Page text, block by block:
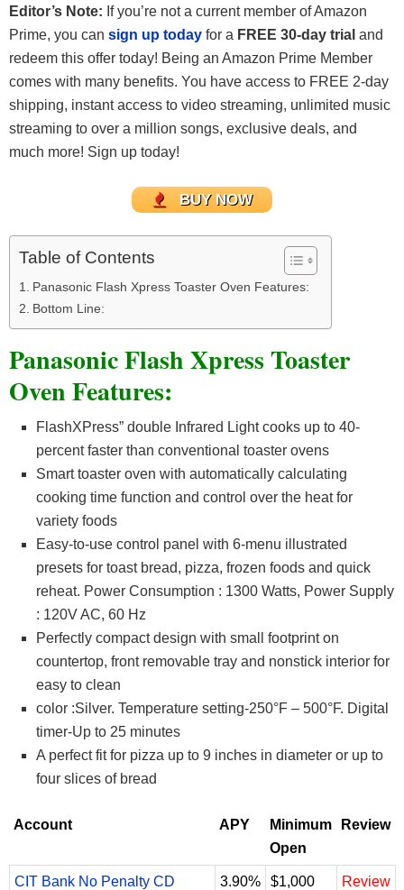
Editor’s Note: If you’re not a current member of Amazon
Prime, you can sign up today for a FREE 30-day trial and
redeem this offer today! Being an Amazon Prime Member
comes with many benefits. You have access to FREE 2-day
shipping, instant access to video streaming, unlimited music
streaming to over a million songs, exclusive deals, and
much more! Sign up today!
BUY NOW
Table of Contents
Panasonic Flash Xpress Toaster Oven Features:
Bottom Line:
Panasonic Flash Xpress Toaster
Oven Features:
FlashXPress” double Infrared Light cooks up to 40-
percent faster than conventional toaster ovens
Smart toaster oven with automatically calculating
cooking time function and control over the heat for
variety foods
Easy-to-use control panel with 6-menu illustrated
presets for toast bread, pizza, frozen foods and quick
reheat. Power Consumption : 1300 Watts, Power Supply
: 120V AC, 60 Hz
Perfectly compact design with small footprint on
countertop, front removable tray and nonstick interior for
easy to clean
color :Silver. Temperature setting-250°F – 500°F. Digital
timer-Up to 25 minutes
A perfect fit for pizza up to 9 inches in diameter or up to
four slices of bread
Account APY
Minimum
Open
Review
CIT Bank No Penalty CD 3.90% $1,000 Review